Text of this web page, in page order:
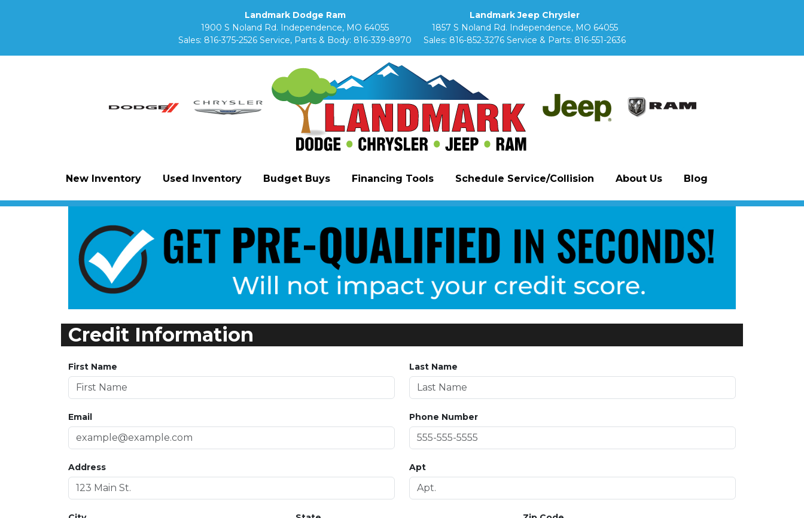
Landmark Dodge Ram
1900 S Noland Rd. Independence, MO 64055
Sales: 816-375-2526 Service, Parts & Body: 816-339-8970
Landmark Jeep Chrysler
1857 S Noland Rd. Independence, MO 64055
Sales: 816-852-3276 Service & Parts: 816-551-2636
New Inventory Used Inventory Budget Buys Financing Tools Schedule Service/Collision About Us Blog
Credit Information
First Name Last Name
Email Phone Number
Address Apt